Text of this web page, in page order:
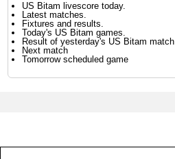
US Bitam livescore today.
Latest matches.
Fixtures and results.
Today's US Bitam games.
Result of yesterday's US Bitam match
Next match
Tomorrow scheduled game